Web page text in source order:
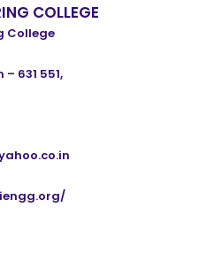
COLLEGE
College
631 551,